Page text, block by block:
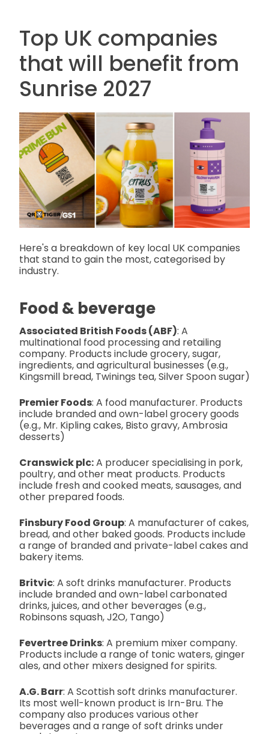
Top UK companies
that will benefit from
Sunrise 2027
Here's a breakdown of key local UK companies
that stand to gain the most, categorised by
industry.
Food & beverage
Associated British Foods (ABF): A
multinational food processing and retailing
company. Products include grocery, sugar,
ingredients, and agricultural businesses (e.g.,
Kingsmill bread, Twinings tea, Silver Spoon sugar)
Premier Foods: A food manufacturer. Products
include branded and own-label grocery goods
(e.g., Mr. Kipling cakes, Bisto gravy, Ambrosia
desserts)
Cranswick plc:A producer specialising in pork,
poultry, and other meat products. Products
include fresh and cooked meats, sausages, and
other prepared foods.
Finsbury Food Group: A manufacturer of cakes,
bread, and other baked goods. Products include
a range of branded and private-label cakes and
bakery items.
Britvic: A soft drinks manufacturer. Products
include branded and own-label carbonated
drinks, juices, and other beverages (e.g.,
Robinsons squash, J2O, Tango)
Fevertree Drinks: A premium mixer company.
Products include a range of tonic waters, ginger
ales, and other mixers designed for spirits.
A.G. Barr: A Scottish soft drinks manufacturer.
Its most well-known product is Irn-Bru. The
company also produces various other
beverages and a range of soft drinks under